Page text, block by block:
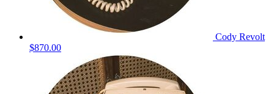
Cody Revolt
$870.00